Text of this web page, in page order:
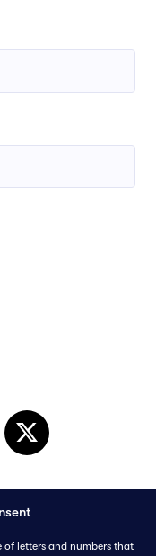
of letters and numbers that